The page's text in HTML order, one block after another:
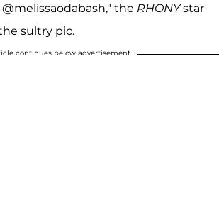
the RHONYstar
sultry pic.
continues below advertisement